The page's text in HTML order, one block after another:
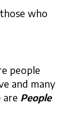
who
people
and many
are People